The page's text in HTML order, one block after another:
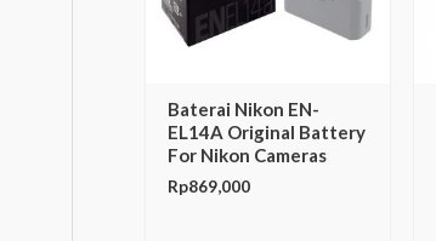
Baterai Nikon EN-
EL14A Original Battery
For Nikon Cameras
Rp869,000